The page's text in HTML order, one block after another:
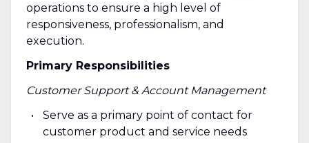
operations to ensure a high level of
responsiveness, professionalism, and
execution.
Primary Responsibilities
Customer Support & Account Management
Serve as a primary point of contact for
customer product and service needs